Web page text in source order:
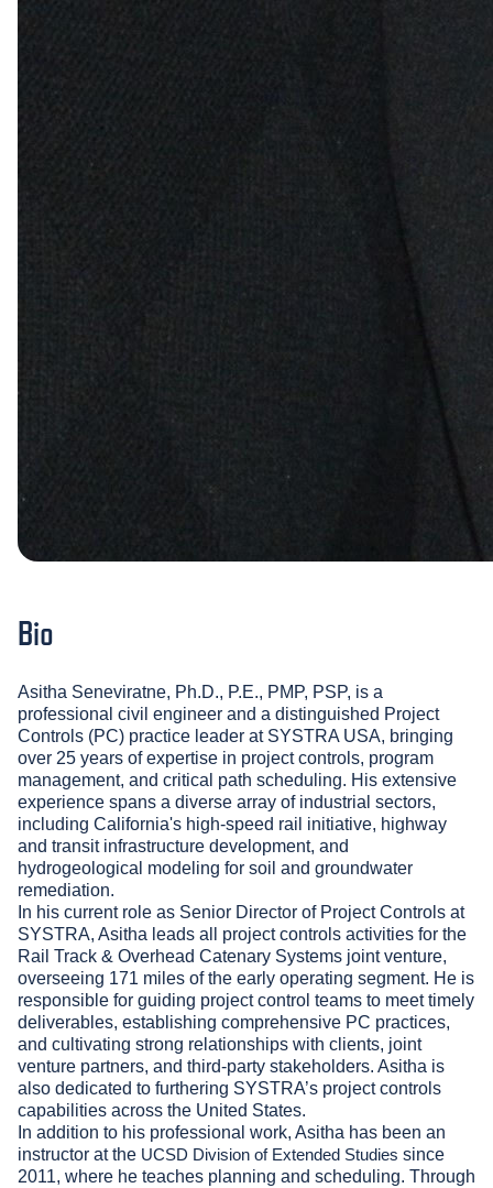
Bio
Asitha Seneviratne, Ph.D., P.E., PMP, PSP, is a
professional civil engineer and a distinguished Project
Controls (PC) practice leader at SYSTRA USA, bringing
over 25 years of expertise in project controls, program
management, and critical path scheduling. His extensive
experience spans a diverse array of industrial sectors,
including California's high-speed rail initiative, highway
and transit infrastructure development, and
hydrogeological modeling for soil and groundwater
remediation.
In his current role as Senior Director of Project Controls at
SYSTRA, Asitha leads all project controls activities for the
Rail Track & Overhead Catenary Systems joint venture,
overseeing 171 miles of the early operating segment. He is
responsible for guiding project control teams to meet timely
deliverables, establishing comprehensive PC practices,
and cultivating strong relationships with clients, joint
venture partners, and third-party stakeholders. Asitha is
also dedicated to furthering SYSTRA’s project controls
capabilities across the United States.
In addition to his professional work, Asitha has been an
instructor at the UCSD Division of Extended Studies since
2011, where he teaches planning and scheduling. Through